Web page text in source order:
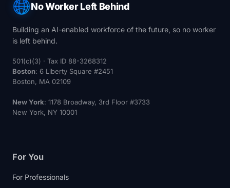
No Worker Left Behind
Building an AI-enabled workforce of the future, so no worker
is left behind.
501(c)(3) · Tax ID 88-3268312
Boston: 6 Liberty Square #2451
Boston, MA 02109
New York: 1178 Broadway, 3rd Floor #3733
New York, NY 10001
For You
For Professionals